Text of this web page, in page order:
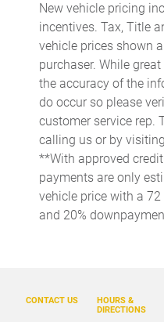
Cargo light Cargo area light
Cargo net
Cargo tie downs Cargo
Clock Digital clock
Compass
Concealed cargo storage
Cruise control Cruise
controls
Day/Night rearview mirror
Door locks Power door
New vehicle pricing
incentives. Tax, Title
vehicle prices shown
purchaser. While
the accuracy of the
do occur so please
customer service rep.
calling us or by
**With approved
payments are only
vehicle price with a
and 20%
CONTACT US
HOURS &
DIRECTIONS